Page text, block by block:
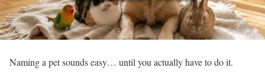
Naming a pet sounds easy… until you actually have to do it.